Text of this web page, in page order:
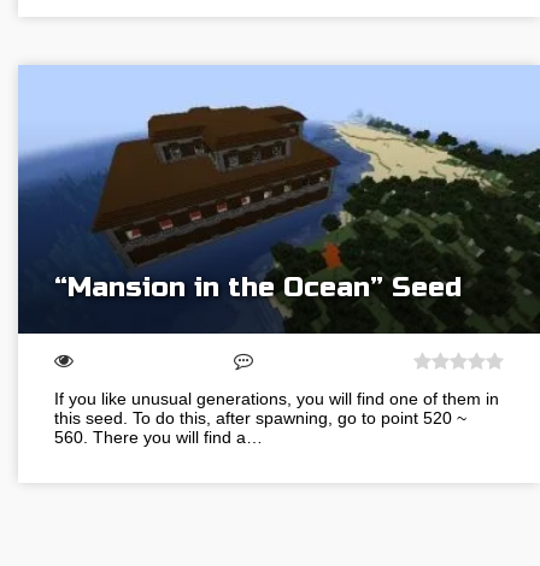
“Mansion in the Ocean” Seed
If you like unusual generations, you will find one of them in
this seed. To do this, after spawning, go to point 520 ~
560. There you will find a…